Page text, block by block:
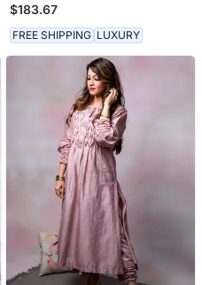
$183.67
FREE SHIPPING LUXURY